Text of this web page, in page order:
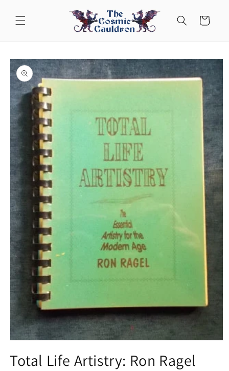
content
Cart
Skip to
product
information
1
in
Total Life Artistry: Ron Ragel